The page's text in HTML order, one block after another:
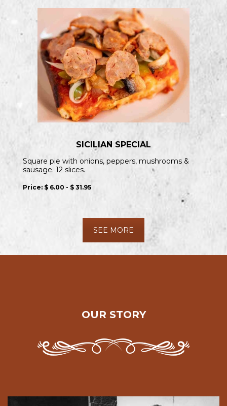
SICILIAN SPECIAL
Square pie with onions, peppers, mushrooms &
sausage. 12 slices.
Price: $ 6.00 - $ 31.95
SEE MORE
OUR STORY